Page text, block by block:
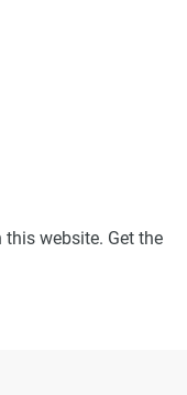
this website. Get the